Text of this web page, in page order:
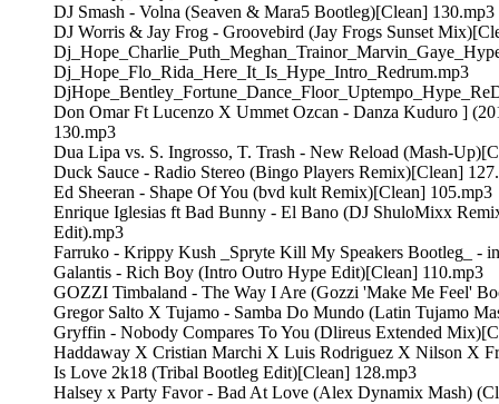
DJ Smash - Volna (Seaven & Mara5 Bootleg)[Clean] 130.mp3
DJ Worris & Jay Frog - Groovebird (Jay Frogs Sunset
Dj_Hope_Flo_Rida_Here_It_Is_Hype_Intro_Redrum.mp3
Don Omar Ft Lucenzo X Ummet Ozcan - Danza Kuduro ]
130.mp3
Dua Lipa vs. S. Ingrosso, T. Trash - New Reload (Mash-
Duck Sauce - Radio Stereo (Bingo Players Remix)[Clean]
Ed Sheeran - Shape Of You (bvd kult Remix)[Clean] 105.mp3
Enrique Iglesias ft Bad Bunny - El Bano (DJ ShuloMixx
Edit).mp3
Farruko - Krippy Kush _Spryte Kill My Speakers Bootleg_ -
Galantis - Rich Boy (Intro Outro Hype Edit)[Clean] 110.mp3
GOZZI Timbaland - The Way I Are (Gozzi 'Make Me Feel'
Gregor Salto X Tujamo - Samba Do Mundo (Latin Tujamo
Gryffin - Nobody Compares To You (Dlireus Extended
Haddaway X Cristian Marchi X Luis Rodriguez X Nilson X
Is Love 2k18 (Tribal Bootleg Edit)[Clean] 128.mp3
Halsey x Party Favor - Bad At Love (Alex Dynamix Mash)